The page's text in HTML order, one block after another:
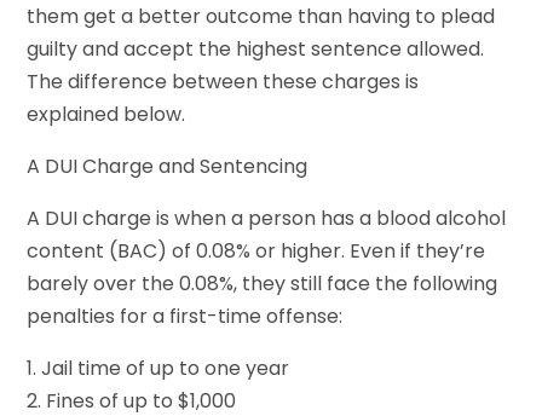
them get a better outcome than having to plead
guilty and accept the highest sentence allowed.
The difference between these charges is
explained below.
A DUI Charge and Sentencing
A DUI charge is when a person has a blood alcohol
content (BAC) of 0.08% or higher. Even if they’re
barely over the 0.08%, they still face the following
penalties for a first-time offense:
1. Jail time of up to one year
2. Fines of up to $1,000